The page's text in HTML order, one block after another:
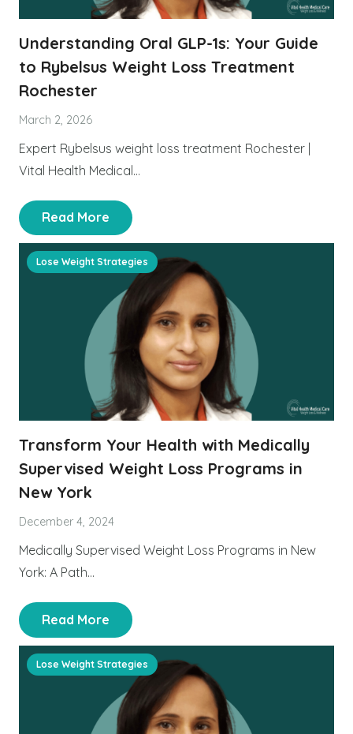
Understanding Oral GLP-1s: Your Guide
to Rybelsus Weight Loss Treatment
Rochester
March 2, 2026
Expert Rybelsus weight loss treatment Rochester |
Vital Health Medical…
Read More
Transform Your Health with Medically
Supervised Weight Loss Programs in
New York
December 4, 2024
Medically Supervised Weight Loss Programs in New
York: A Path…
Read More
Lose Weight Strategies
Lose Weight Strategies